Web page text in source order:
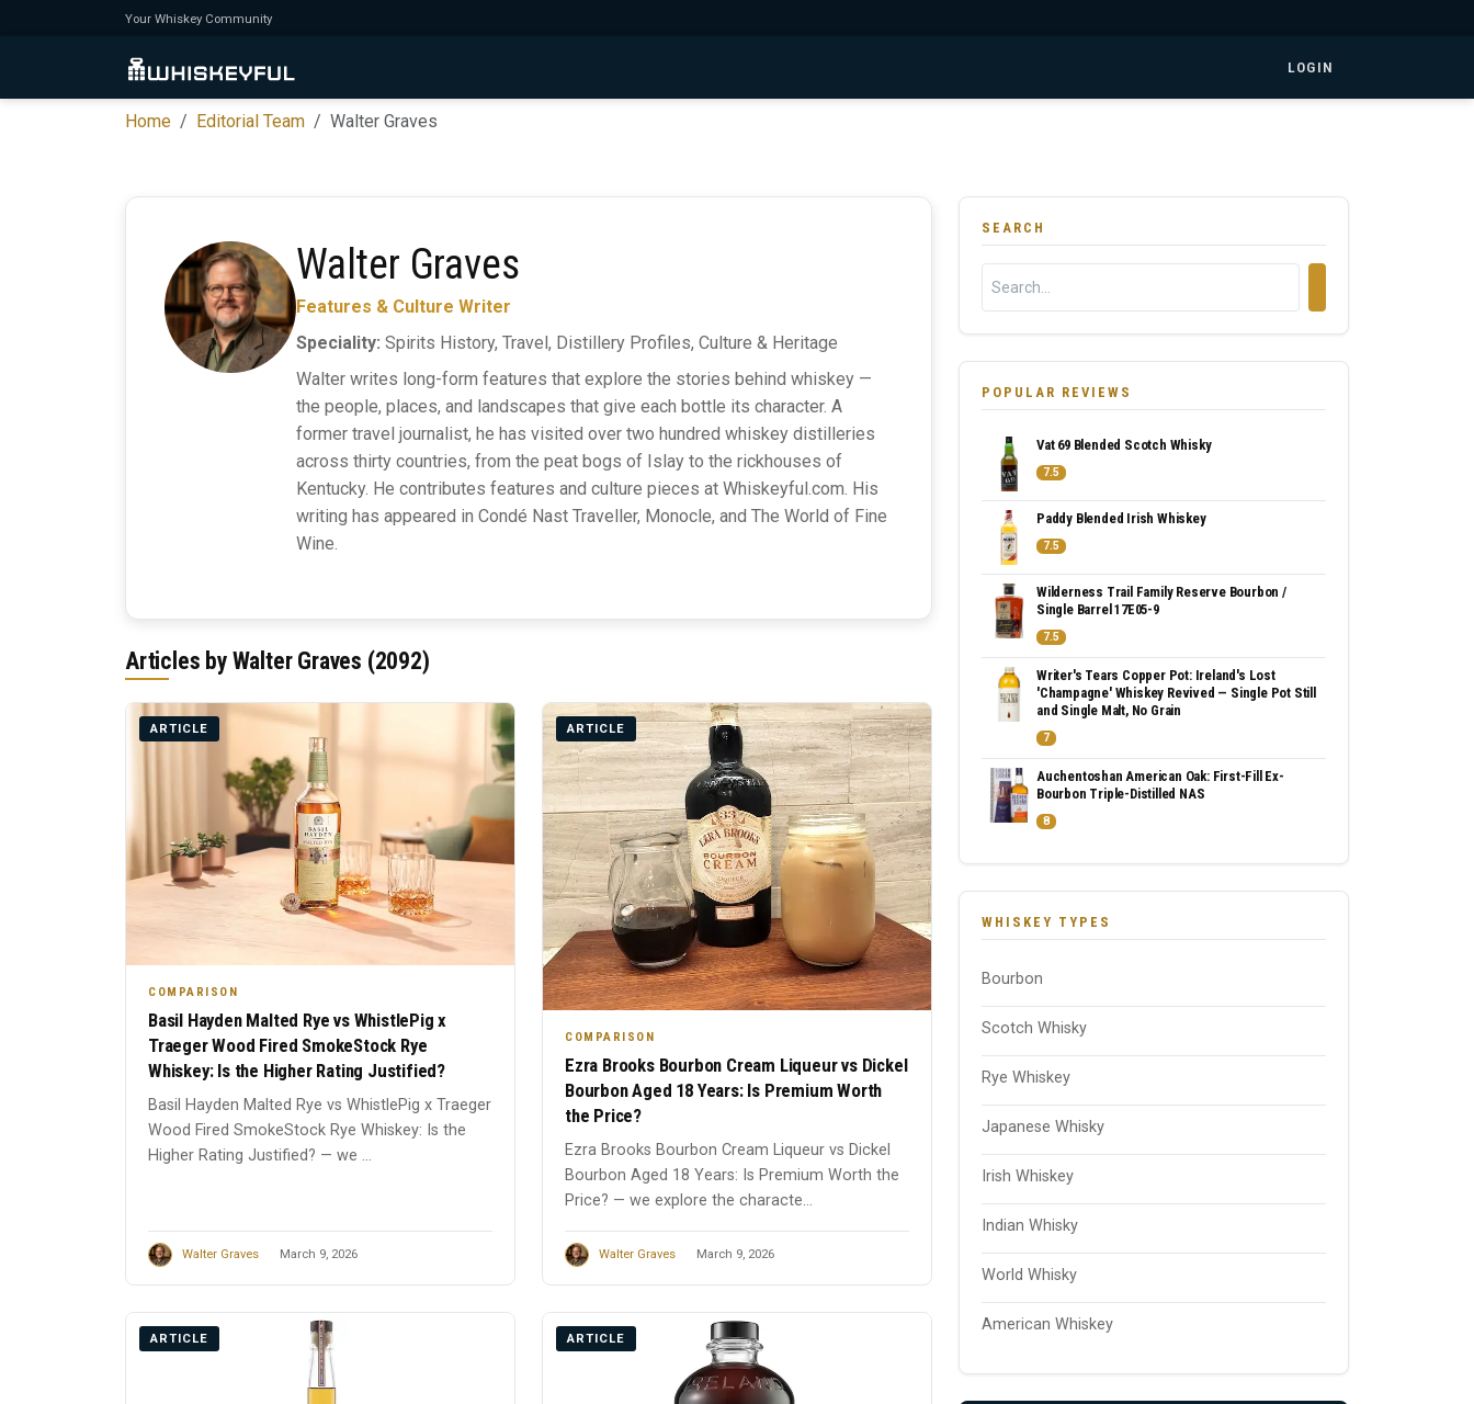
Your Whiskey Community
LOGIN
Home Editorial Team Walter Graves
Walter Graves
Features & Culture Writer
Speciality: Spirits History, Travel, Distillery Profiles, Culture & Heritage
Walter writes long-form features that explore the stories behind whiskey —
the people, places, and landscapes that give each bottle its character. A
former travel journalist, he has visited over two hundred whiskey distilleries
across thirty countries, from the peat bogs of Islay to the rickhouses of
Kentucky. He contributes features and culture pieces at Whiskeyful.com. His
writing has appeared in Condé Nast Traveller, Monocle, and The World of Fine
Wine.
Articles by Walter Graves (2092)
ARTICLE
COMPARISON
Basil Hayden Malted Rye vs WhistlePig x
Traeger Wood Fired SmokeStock Rye
Whiskey: Is the Higher Rating Justified?
Basil Hayden Malted Rye vs WhistlePig x Traeger
Wood Fired SmokeStock Rye Whiskey: Is the
Higher Rating Justified? — we ...
Walter Graves March 9, 2026
ARTICLE
COMPARISON
Ezra Brooks Bourbon Cream Liqueur vs Dickel
Bourbon Aged 18 Years: Is Premium Worth
the Price?
Ezra Brooks Bourbon Cream Liqueur vs Dickel
Bourbon Aged 18 Years: Is Premium Worth the
Price? — we explore the characte...
Walter Graves March 9, 2026
ARTICLE ARTICLE
SEARCH
POPULAR REVIEWS
Vat 69 Blended Scotch Whisky
7.5
Paddy Blended Irish Whiskey
7.5
Wilderness Trail Family Reserve Bourbon /
Single Barrel 17E05-9
7.5
Writer's Tears Copper Pot: Ireland's Lost
'Champagne' Whiskey Revived — Single Pot Still
and Single Malt, No Grain
7
Auchentoshan American Oak: First-Fill Ex-
Bourbon Triple-Distilled NAS
8
WHISKEY TYPES
Bourbon
Scotch Whisky
Rye Whiskey
Japanese Whisky
Irish Whiskey
Indian Whisky
World Whisky
American Whiskey